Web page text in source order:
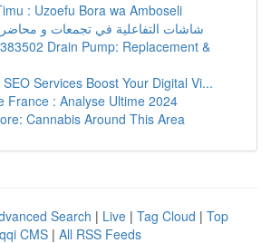
: Uzoefu Bora wa Amboseli
شاشات التفاعلية في تجمعات و
Drain Pump: Replacement &
Services Boost Your Digital Vi...
France : Analyse Ultime 2024
Cannabis Around This Area
Search | Live | Tag Cloud | Top
CMS | All RSS Feeds